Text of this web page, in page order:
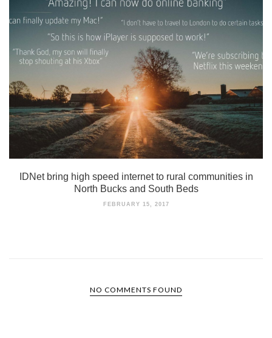
IDNet bring high speed internet to rural communities in
North Bucks and South Beds
FEBRUARY 15, 2017
NO COMMENTS FOUND